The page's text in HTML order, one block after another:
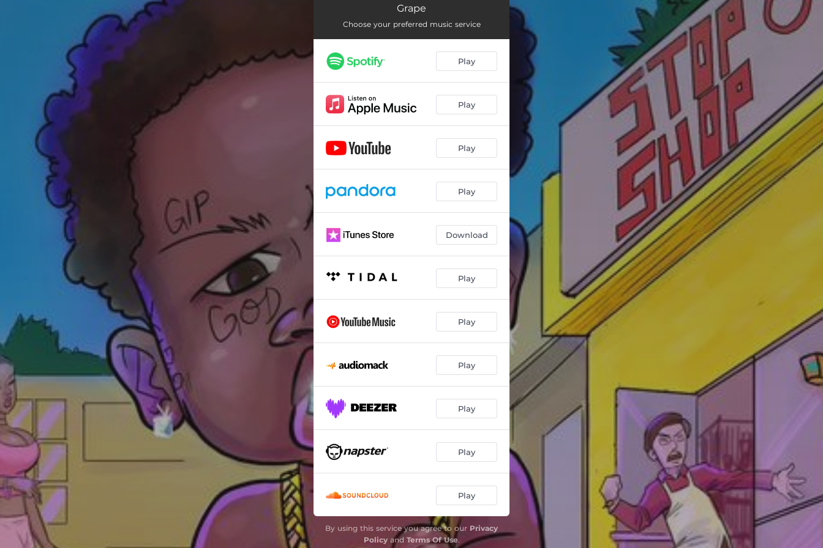
Grape
Choose your preferred music service
Play
Play
Play
Play
Download
Play
Play
Play
Play
Play
Play
By using this service you agree to our Privacy
Policyand Terms Of Use.